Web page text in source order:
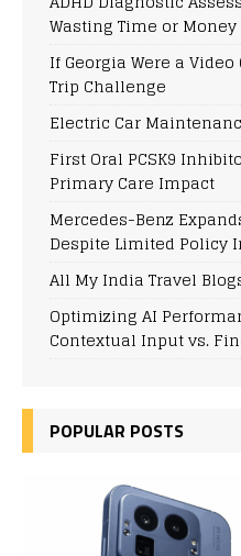
Wasting Time or Money
If Georgia Were a
Trip Challenge
Electric Car
First Oral PCSK9
Primary Care Impact
Mercedes-Benz
Despite Limited Policy
All My India Travel
Optimizing AI
Contextual Input vs.
POPULAR POSTS